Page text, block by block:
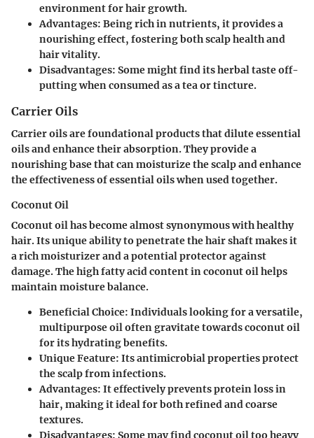
environment for hair growth.
Advantages: Being rich in nutrients, it provides a
nourishing effect, fostering both scalp health and
hair vitality.
Disadvantages: Some might find its herbal taste off-
putting when consumed as a tea or tincture.
Carrier Oils
Carrier oils are foundational products that dilute essential
oils and enhance their absorption. They provide a
nourishing base that can moisturize the scalp and enhance
the effectiveness of essential oils when used together.
Coconut Oil
Coconut oil has become almost synonymous with healthy
hair. Its unique ability to penetrate the hair shaft makes it
a rich moisturizer and a potential protector against
damage. The high fatty acid content in coconut oil helps
maintain moisture balance.
Beneficial Choice: Individuals looking for a versatile,
multipurpose oil often gravitate towards coconut oil
for its hydrating benefits.
Unique Feature: Its antimicrobial properties protect
the scalp from infections.
Advantages: It effectively prevents protein loss in
hair, making it ideal for both refined and coarse
textures.
Disadvantages: Some may find coconut oil too heavy